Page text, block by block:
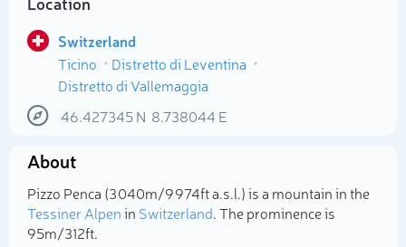
Switzerland
Ticino
Distretto di Leventina
Distretto di Vallemaggia
46.427345N 8.738044 E
About
Pizzo Penca (3 040m/9 974ft a.s.l.) is a mountain in the
Tessiner Alpenin Switzerland. The prominence is
95m/312ft.